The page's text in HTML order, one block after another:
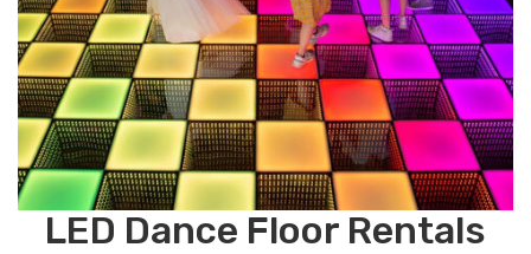
LED Dance Floor Rentals